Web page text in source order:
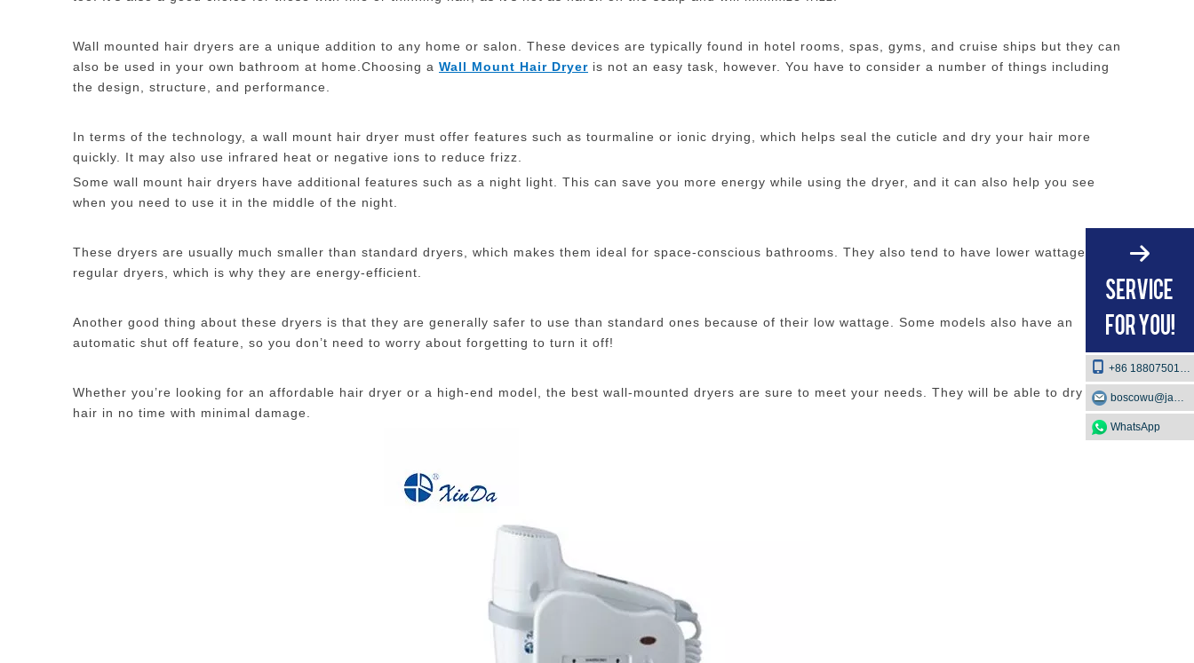
Wall mounted hair dryers are a unique addition to any home or salon. These devices are typically found in hotel rooms, spas, gyms, and cruise ships but they can
also be used in your own bathroom at home.Choosing a Wall Mount Hair Dryer is not an easy task, however. You have to consider a number of things including
the design, structure, and performance.
In terms of the technology, a wall mount hair dryer must offer features such as tourmaline or ionic drying, which helps seal the cuticle and dry your hair more
quickly. It may also use infrared heat or negative ions to reduce frizz.
Some wall mount hair dryers have additional features such as a night light. This can save you more energy while using the dryer, and it can also help you see
when you need to use it in the middle of the night.
These dryers are usually much smaller than standard dryers, which makes them ideal for space-conscious bathrooms. They also tend to have lower wattage than
regular dryers, which is why they are energy-efficient.
Another good thing about these dryers is that they are generally safer to use than standard ones because of their low wattage. Some models also have an
automatic shut off feature, so you don’t need to worry about forgetting to turn it off!
Whether you’re looking for an affordable hair dryer or a high-end model, the best wall-mounted dryers are sure to meet your needs. They will be able to dry your
hair in no time with minimal damage.
+86 18807501129
WhatsApp